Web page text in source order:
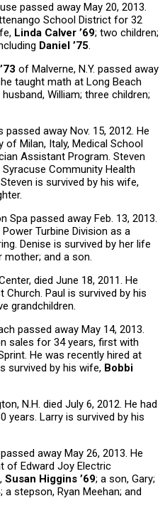
passed away May 20, 2013.
School District for 32
Linda Calver ’69; two children;
Daniel ’75.
of Malverne, N.Y. passed away
taught math at Long Beach
William; three children;
passed away Nov. 15, 2012. He
Milan, Italy, Medical School
Assistant Program. Steven
Community Health
is survived by his wife,
Spa passed away Feb. 13, 2013.
Turbine Division as a
Denise is survived by her life
mother; and a son.
died June 18, 2011. He
Paul is survived by his
grandchildren.
passed away May 14, 2013.
sales for 34 years, first with
He was recently hired at
survived by his wife, Bobbi
N.H. died July 6, 2012. He had
years. Larry is survived by his
away May 26, 2013. He
of Edward Joy Electric
Susan Higgins ’69; a son, Gary;
; a stepson, Ryan Meehan; and